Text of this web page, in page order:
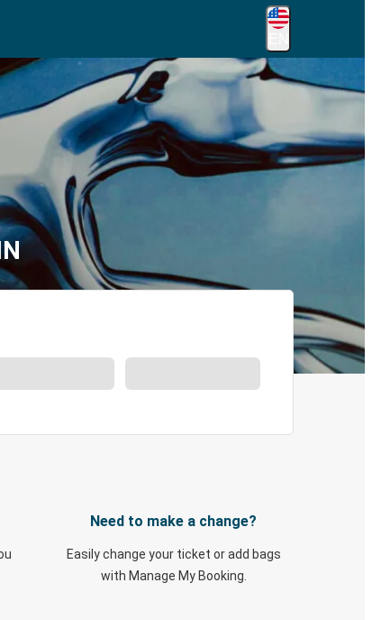
Need to make a change?
Easily change your ticket or add bags
with Manage My Booking.